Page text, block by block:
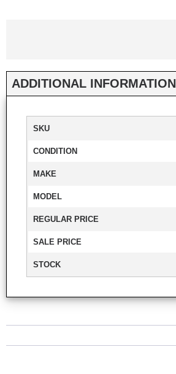
ADDITIONAL INFORMATION
SKU
CONDITION
MAKE
MODEL
REGULAR PRICE
SALE PRICE
STOCK